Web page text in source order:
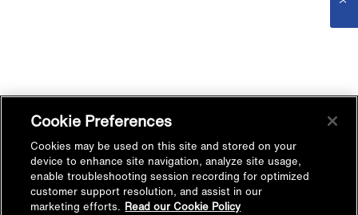
Cookie Preferences
Cookies may be used on this site and stored on your
device to enhance site navigation, analyze site usage,
enable troubleshooting session recording for optimized
customer support resolution, and assist in our
marketing efforts. Read our Cookie Policy